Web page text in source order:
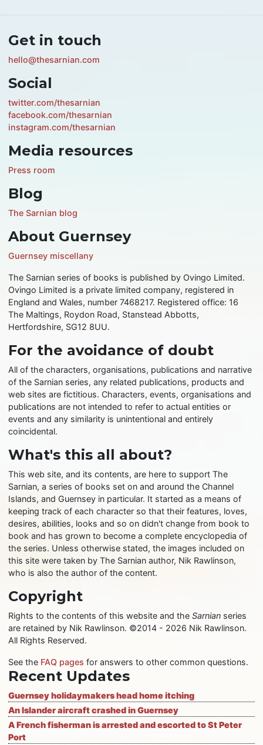
Get in touch
hello@thesarnian.com
Social
twitter.com/thesarnian
facebook.com/thesarnian
instagram.com/thesarnian
Media resources
Press room
Blog
The Sarnian blog
About Guernsey
Guernsey miscellany
The Sarnian series of books is published by Ovingo Limited.
Ovingo Limited is a private limited company, registered in
England and Wales, number 7468217. Registered office: 16
The Maltings, Roydon Road, Stanstead Abbotts,
Hertfordshire, SG12 8UU.
For the avoidance of doubt
All of the characters, organisations, publications and narrative
of the Sarnian series, any related publications, products and
web sites are fictitious. Characters, events, organisations and
publications are not intended to refer to actual entities or
events and any similarity is unintentional and entirely
coincidental.
What's this all about?
This web site, and its contents, are here to support The
Sarnian, a series of books set on and around the Channel
Islands, and Guernsey in particular. It started as a means of
keeping track of each character so that their features, loves,
desires, abilities, looks and so on didn't change from book to
book and has grown to become a complete encyclopedia of
the series. Unless otherwise stated, the images included on
this site were taken by The Sarnian author, Nik Rawlinson,
who is also the author of the content.
Copyright
Rights to the contents of this website and theSarnian series
are retained by Nik Rawlinson. ©2014 - 2026 Nik Rawlinson.
All Rights Reserved.
See the FAQ pages for answers to other common questions.
Recent Updates
Guernsey holidaymakers head home itching
An Islander aircraft crashed in Guernsey
A French fisherman is arrested and escorted to St Peter
Port